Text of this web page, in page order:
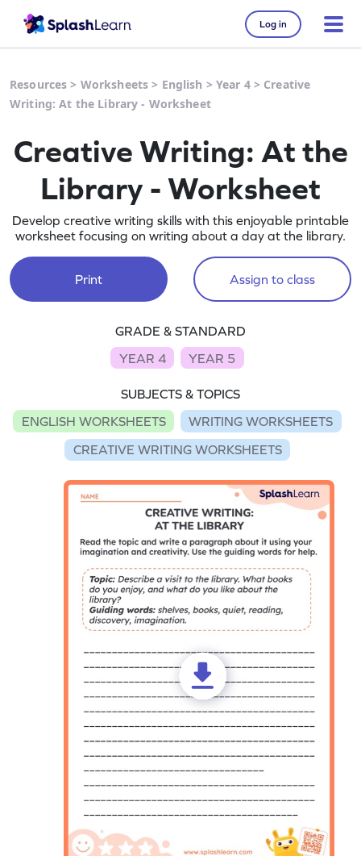
Log in
Resources > Worksheets > English > Year 4> Creative
Writing: At the Library - Worksheet
Creative Writing: At the
Library - Worksheet
Develop creative writing skills with this enjoyable printable
worksheet focusing on writing about a day at the library.
Print Assign to class
GRADE & STANDARD
YEAR 4
YEAR 5
SUBJECTS & TOPICS
ENGLISH WORKSHEETS
WRITING WORKSHEETS
CREATIVE WRITING WORKSHEETS